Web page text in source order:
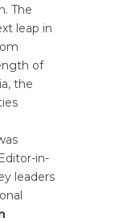
The
leap in
of
the
in-
leaders